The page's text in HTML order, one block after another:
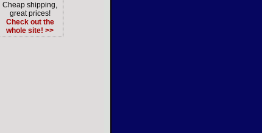
Cheap shipping,
great prices!
Check out the
whole site! >>